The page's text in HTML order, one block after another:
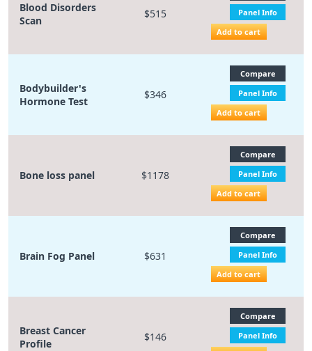
Blood Disorders
Scan
$515
Panel Info
Add to cart
Bodybuilder's
Hormone Test
$346
Compare
Panel Info
Add to cart
Bone loss panel $1178
Compare
Panel Info
Add to cart
Brain Fog Panel $631
Compare
Panel Info
Add to cart
Breast Cancer
Profile
$146
Compare
Panel Info